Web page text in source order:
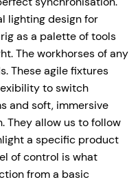
lighting design for
as a palette of tools
The workhorses of any
These agile fixtures
to switch
and soft, immersive
They allow us to follow
a specific product
of control is what
from a basic